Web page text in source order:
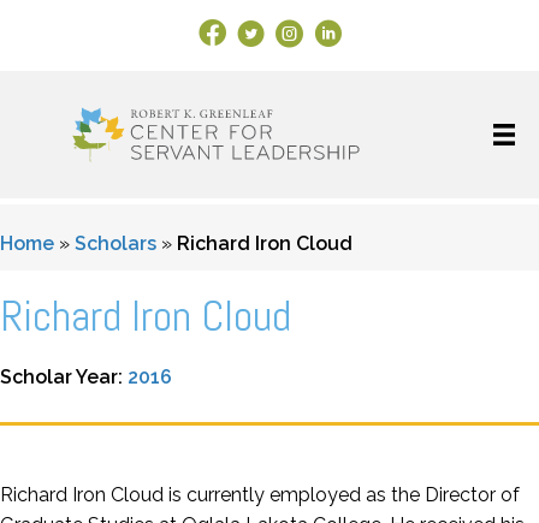
Facebook Link
X Instagram
LinkedIn
Home » Scholars » Richard Iron Cloud
Richard Iron Cloud
Scholar Year: 2016
Richard Iron Cloud is currently employed as the Director of